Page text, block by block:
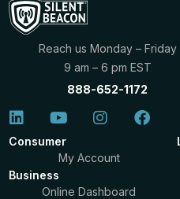
Reach us Monday – Friday
9 am – 6 pm EST
888-652-1172
Consumer
My Account
Business
Online Dashboard